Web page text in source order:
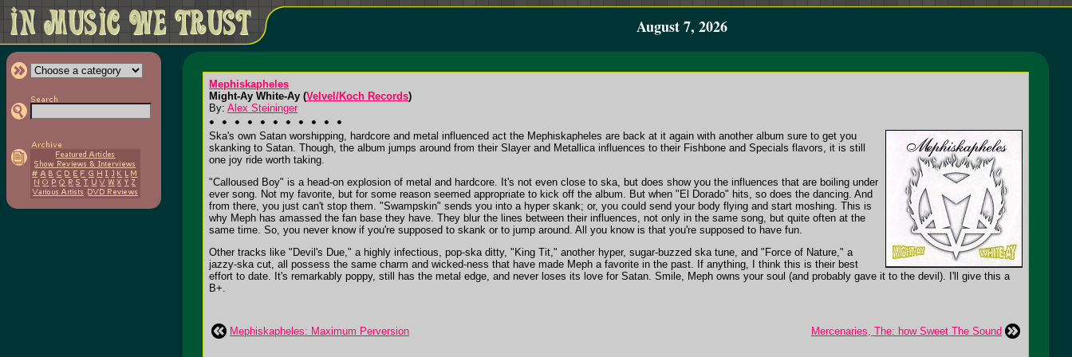
August 7, 2026
Mephiskapheles
Might-Ay White-Ay (Velvel/Koch Records)
By: Alex Steininger
Ska's own Satan worshipping, hardcore and metal influenced act the Mephiskapheles are back at it again with another album sure to get you
skanking to Satan. Though, the album jumps around from their Slayer and Metallica influences to their Fishbone and Specials flavors, it is still
one joy ride worth taking.
"Calloused Boy" is a head-on explosion of metal and hardcore. It's not even close to ska, but does show you the influences that are boiling under
ever song. Not my favorite, but for some reason seemed appropriate to kick off the album. But when "El Dorado" hits, so does the dancing. And
from there, you just can't stop them. "Swampskin" sends you into a hyper skank; or, you could send your body flying and start moshing. This is
why Meph has amassed the fan base they have. They blur the lines between their influences, not only in the same song, but quite often at the
same time. So, you never know if you're supposed to skank or to jump around. All you know is that you're supposed to have fun.
Other tracks like "Devil's Due," a highly infectious, pop-ska ditty, "King Tit," another hyper, sugar-buzzed ska tune, and "Force of Nature," a
jazzy-ska cut, all possess the same charm and wicked-ness that have made Meph a favorite in the past. If anything, I think this is their best
effort to date. It's remarkably poppy, still has the metal edge, and never loses its love for Satan. Smile, Meph owns your soul (and probably gave it to the devil). I'll give this a
B+.
Mephiskapheles: Maximum Perversion Mercenaries, The: how Sweet The Sound